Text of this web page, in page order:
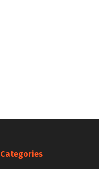
Categories